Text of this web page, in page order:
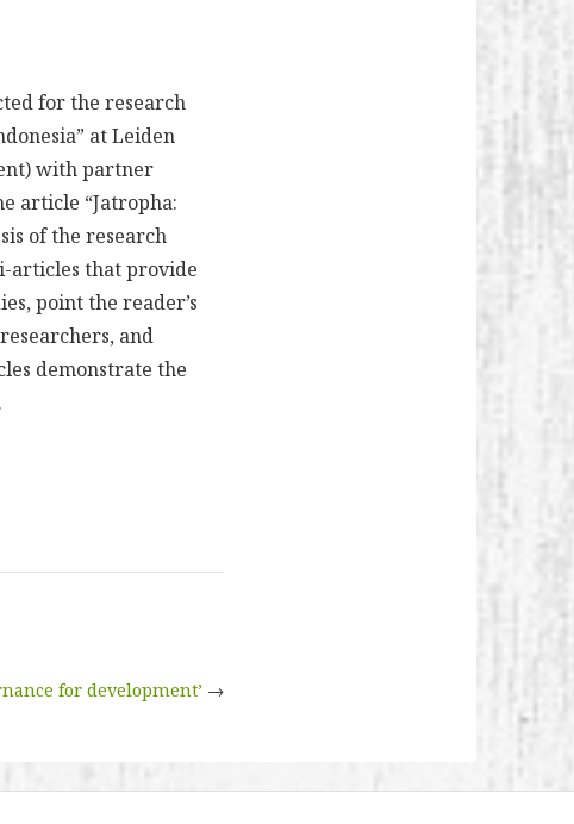
for the research
at Leiden
with partner
article “Jatropha:
of the research
articles that provide
point the reader’s
and
demonstrate the
for development’ →